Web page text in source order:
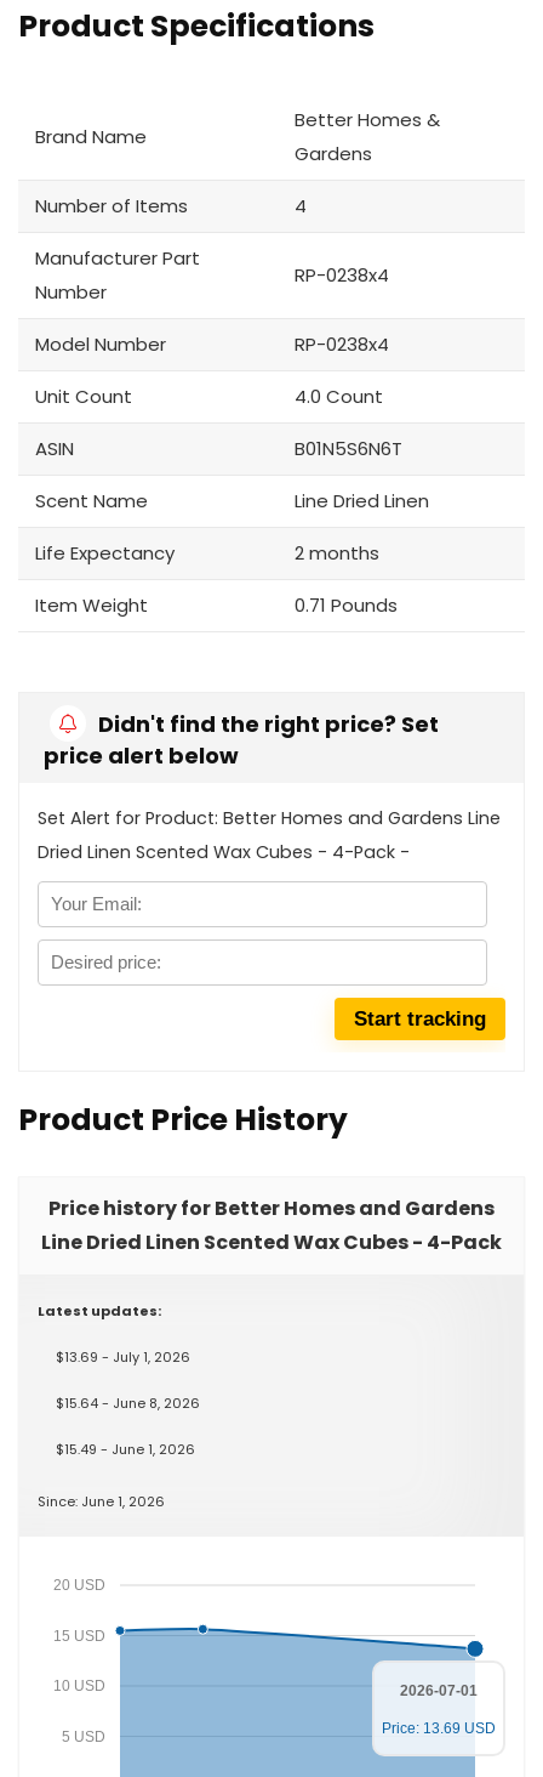
Product Specifications
Brand Name
Better Homes &
Gardens
Number of Items 4
Manufacturer Part
Number
RP-0238x4
Model Number RP-0238x4
Unit Count 4.0 Count
ASIN B01N5S6N6T
Scent Name Line Dried Linen
Life Expectancy 2 months
Item Weight 0.71 Pounds
Didn't find the right price? Set
price alert below
Set Alert for Product: Better Homes and Gardens Line
Dried Linen Scented Wax Cubes - 4-Pack -
Product Price History
Price history for Better Homes and Gardens
Line Dried Linen Scented Wax Cubes - 4-Pack
Latest updates:
$13.69 - July 1, 2026
$15.64 - June 8, 2026
$15.49 - June 1, 2026
Since: June 1, 2026
5 USD
10 USD
15 USD
20 USD
2026-07-01
Price: 13.69 USD